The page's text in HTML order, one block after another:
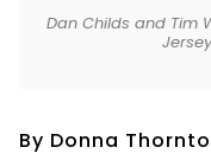
Dan Childs and Tim
By Donna